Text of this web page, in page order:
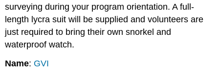
surveying during your program orientation. A full-
length lycra suit will be supplied and volunteers are
just required to bring their own snorkel and
waterproof watch.
Name: GVI